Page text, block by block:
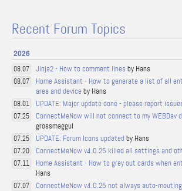
Recent Forum Topics
2026
08.07 Jinja2 - How to comment lines by Hans
08.07
Home Assistant - How to generate a list of all
area and device by Hans
08.01 UPDATE: Major update done - please report
07.25 ConnectMeNow will not connect to my WEBDav
grossmaggul
07.25 UPDATE: Forum Icons updated by Hans
07.20 ConnectMeNow v4.0.25 killed all settings and
07.11 Home Assistant - How to grey out cards when
Hans
07.07 ConnectMeNow v4.0.25 not always auto-